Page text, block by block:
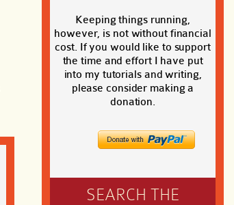
Keeping things running,
however, is not without financial
cost. If you would like to support
the time and effort I have put
into my tutorials and writing,
please consider making a
donation.
SEARCH THE